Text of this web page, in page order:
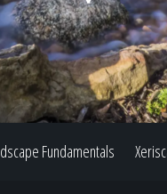
Fundamentals